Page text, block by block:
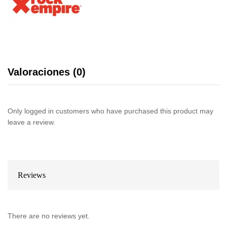
Valoraciones (0)
Only logged in customers who have purchased this product may
leave a review.
Reviews
There are no reviews yet.